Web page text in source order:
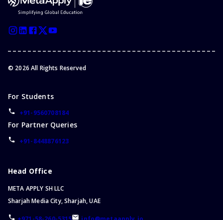
© 2026 All Rights Reserved
For Students
+91-9560708184
For Partner Queries
+91-8448876123
Head Office
META APPLY SH LLC
Sharjah Media City, Sharjah, UAE